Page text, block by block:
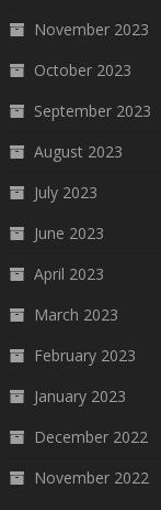
November 2023
October 2023
September 2023
August 2023
July 2023
June 2023
April 2023
March 2023
February 2023
January 2023
December 2022
November 2022